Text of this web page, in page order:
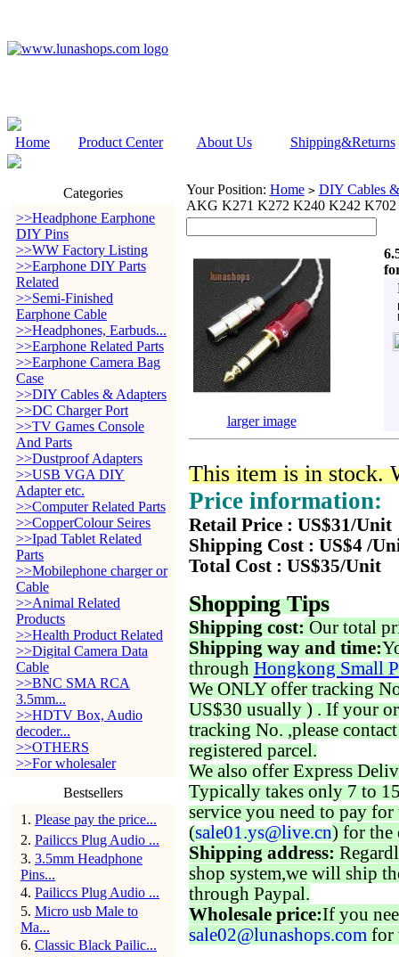
Home Product Center About Us Shipping&Returns
Categories
>>Headphone Earphone
DIY Pins
>>WW Factory Listing
>>Earphone DIY Parts
Related
>>Semi-Finished
Earphone Cable
>>Headphones, Earbuds...
>>Earphone Related Parts
>>Earphone Camera Bag
Case
>>DIY Cables & Adapters
>>DC Charger Port
>>TV Games Console
And Parts
>>Dustproof Adapters
>>USB VGA DIY
Adapter etc.
>>Computer Related Parts
>>CopperColour Seires
>>Ipad Tablet Related
Parts
>>Mobilephone charger or
Cable
>>Animal Related
Products
>>Health Product Related
>>Digital Camera Data
Cable
>>BNC SMA RCA
3.5mm...
>>HDTV Box, Audio
decoder...
>>OTHERS
>>For wholesaler
Bestsellers
1 . Please pay the price...
2. Pailiccs Plug Audio ...
3. 3.5mm Headphone
Pins...
4. Pailiccs Plug Audio ...
5. Micro usb Male to
Ma...
6. Classic Black Pailic...
Your Position: Home > DIY Cables
AKG K271 K272 K240 K242 K702
larger image
This item is in stock.
Price information:
Retail Price : US$31/Unit
Shipping Cost : US$4 /
Total Cost : US$35/Unit
Shopping Tips
Shipping cost: Our total
Shipping way and time:
through Hongkong Small
We ONLY offer tracking
US$30 usually ) . If your
tracking No. ,please
registered parcel.
We also offer Express
Typically takes only 7 to
service you need to pay for
(sale01.ys@live.cn) for the
Shipping address:
shop system,we will ship
through Paypal.
Wholesale price:If you
sale02@lunashops.com for